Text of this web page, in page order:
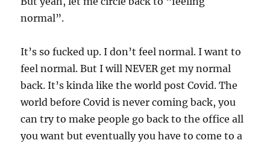
normal”.
It’s so fucked up. I don’t feel normal. I want to
feel normal. But I will NEVER get my normal
back. It’s kinda like the world post Covid. The
world before Covid is never coming back, you
can try to make people go back to the office all
you want but eventually you have to come to a